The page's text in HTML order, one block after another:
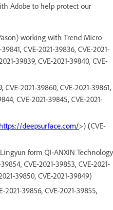
Adobe to help protect our
working with Trend Micro
CVE-2021-39836, CVE-2021-
39839, CVE-2021-39840, CVE-
2021-39860, CVE-2021-39861,
CVE-2021-39845, CVE-2021-
https://deepsurface.com/>) (CVE-
form QI-ANXIN Technology
CVE-2021-39853, CVE-2021-
39850, CVE-2021-39849)
2021-39856, CVE-2021-39855,